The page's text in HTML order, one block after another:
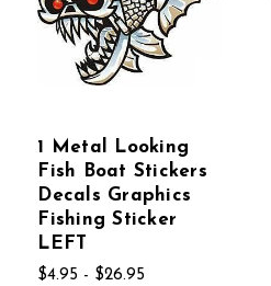
1 Metal Looking
Fish Boat Stickers
Decals Graphics
Fishing Sticker
LEFT
$4.95 - $26.95